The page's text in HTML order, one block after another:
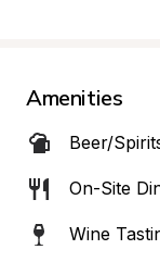
Amenities
Beer/
On-Site
Wine